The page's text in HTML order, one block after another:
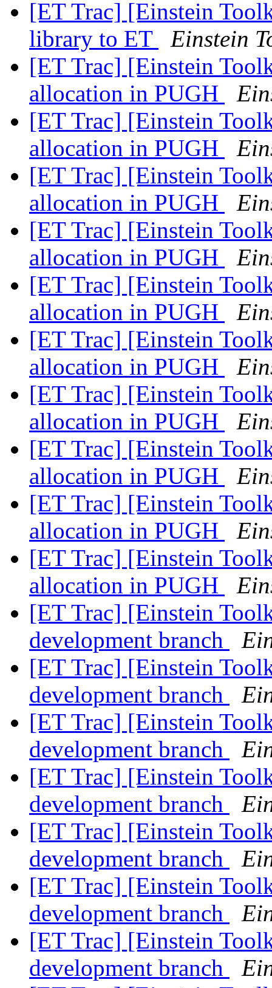
[ET Trac] [Einstein
library to ET
Einstein
[ET Trac] [Einstein
allocation in PUGH
[ET Trac] [Einstein
allocation in PUGH
[ET Trac] [Einstein
allocation in PUGH
[ET Trac] [Einstein
allocation in PUGH
[ET Trac] [Einstein
allocation in PUGH
[ET Trac] [Einstein
allocation in PUGH
[ET Trac] [Einstein
allocation in PUGH
[ET Trac] [Einstein
allocation in PUGH
[ET Trac] [Einstein
allocation in PUGH
[ET Trac] [Einstein
allocation in PUGH
[ET Trac] [Einstein
development branch
[ET Trac] [Einstein
development branch
[ET Trac] [Einstein
development branch
[ET Trac] [Einstein
development branch
[ET Trac] [Einstein
development branch
[ET Trac] [Einstein
development branch
[ET Trac] [Einstein
development branch